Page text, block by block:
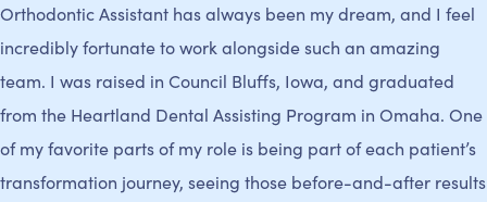
Orthodontic Assistant has always been my dream, and I feel
incredibly fortunate to work alongside such an amazing
team. I was raised in Council Bluffs, Iowa, and graduated
from the Heartland Dental Assisting Program in Omaha. One
of my favorite parts of my role is being part of each patient’s
transformation journey, seeing those before-and-after results